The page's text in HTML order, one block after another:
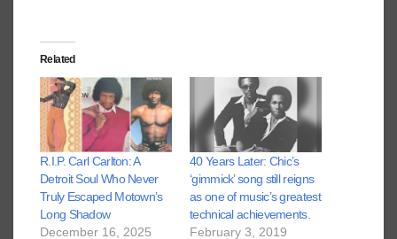
Related
R.I.P. Carl Carlton: A
Detroit Soul Who Never
Truly Escaped Motown’s
Long Shadow
December 16, 2025
40 Years Later: Chic’s
‘gimmick’ song still reigns
as one of music’s greatest
technical achievements.
February 3, 2019